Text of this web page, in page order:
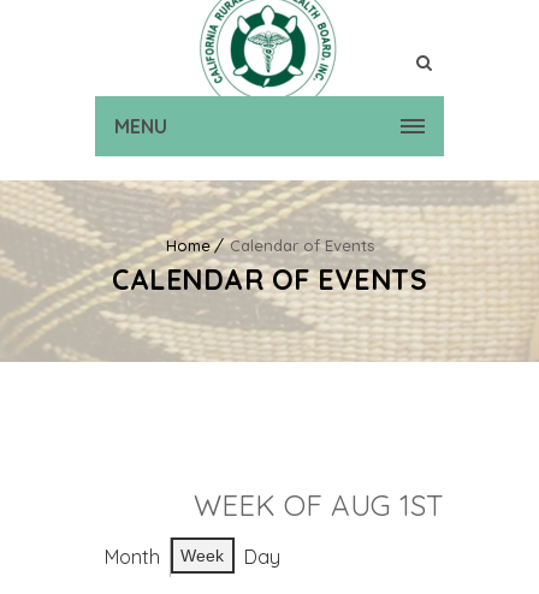
MENU
Home Calendar of Events
CALENDAR OF EVENTS
WEEK OF AUG 1ST
Month Week Day